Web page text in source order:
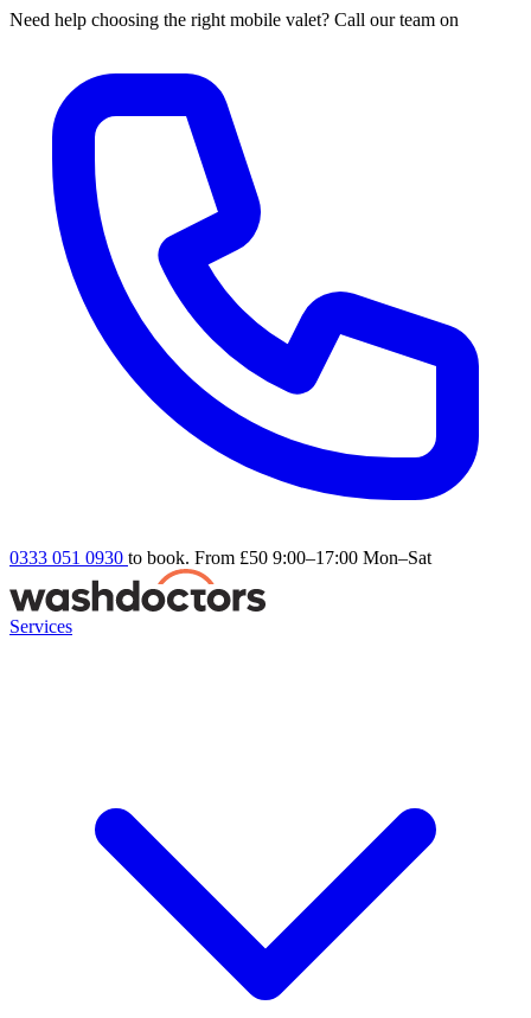
Need help choosing the right mobile valet? Call our team on
0333 051 0930 to book. From £50 9:00–17:00 Mon–Sat
Services